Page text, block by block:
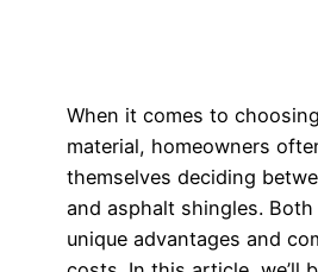
When it comes to
material, homeowners
themselves deciding
and asphalt shingles.
unique advantages and